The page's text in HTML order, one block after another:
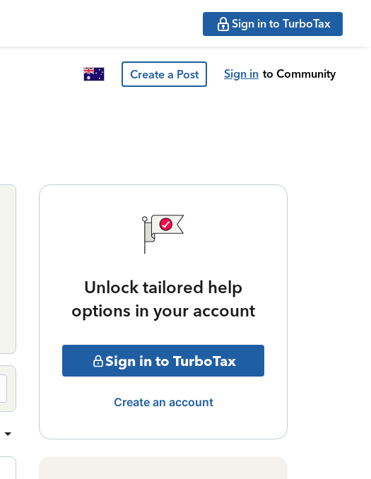
Sign in to TurboTax
Create a Post Sign in to Community
Unlock tailored help
options in your account
Sign in to TurboTax
Create an account